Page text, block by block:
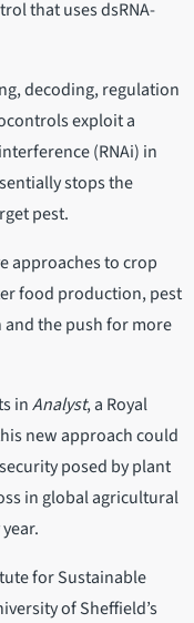
that uses dsRNA-
decoding, regulation
exploit a
(RNAi) in
stops the
pest.
approaches to crop
food production, pest
the push for more
inAnalyst, a Royal
new approach could
posed by plant
in global agricultural
for Sustainable
of Sheffield’s